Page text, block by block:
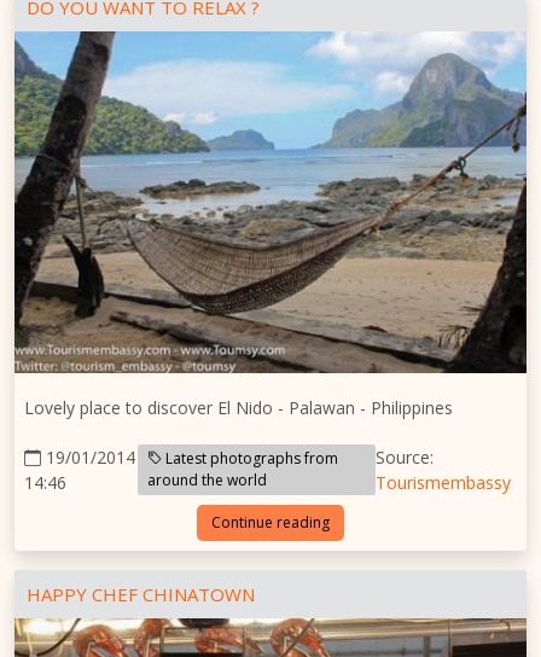
DO YOU WANT TO RELAX ?
Lovely place to discover El Nido - Palawan - Philippines
19/01/2014
14:46
Latest photographs from
around the world
Source:
Tourismembassy
Continue reading
HAPPY CHEF CHINATOWN